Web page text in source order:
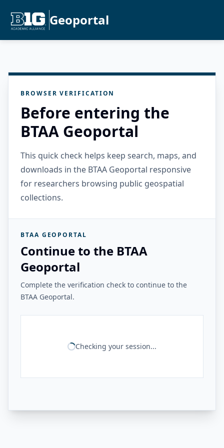
Geoportal
BROWSER VERIFICATION
Before entering the
BTAA Geoportal
This quick check helps keep search, maps, and
downloads in the BTAA Geoportal responsive
for researchers browsing public geospatial
collections.
BTAA GEOPORTAL
Continue to the BTAA
Geoportal
Complete the verification check to continue to the
BTAA Geoportal.
Checking your session...